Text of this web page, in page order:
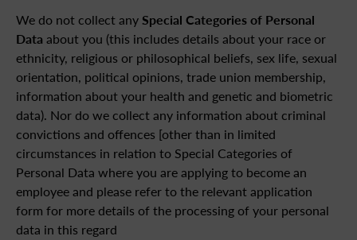
We do not collect any Special Categories of Personal
Data about you (this includes details about your race or
ethnicity, religious or philosophical beliefs, sex life, sexual
orientation, political opinions, trade union membership,
information about your health and genetic and biometric
data). Nor do we collect any information about criminal
convictions and offences [other than in limited
circumstances in relation to Special Categories of
Personal Data where you are applying to become an
employee and please refer to the relevant application
form for more details of the processing of your personal
data in this regard